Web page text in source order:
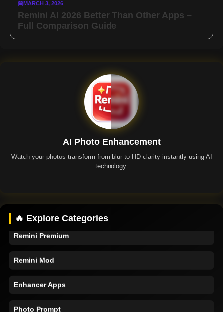
MARCH 3, 2026
Remini AI 2026 Better Than Other Apps –
Full Comparison Guide
AI Photo Enhancement
Watch your photos transform from blur to HD clarity instantly using AI
technology.
🔥 Explore Categories
Remini Premium
Remini Mod
Enhancer Apps
Photo Prompt